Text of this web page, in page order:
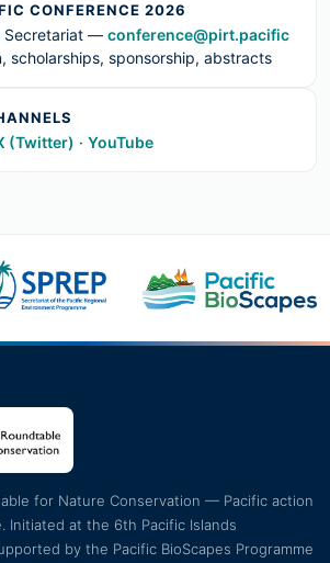
CONFERENCE 2026
Secretariat — conference@pirt.pacific
scholarships, sponsorship, abstracts
(Twitter) · YouTube
for Nature Conservation — Pacific action
Initiated at the 6th Pacific Islands
by the Pacific BioScapes Programme